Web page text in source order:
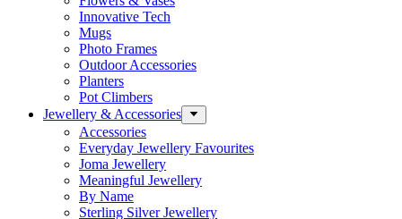
Innovative Tech
Mugs
Photo Frames
Outdoor Accessories
Planters
Pot Climbers
Jewellery & Accessories
Accessories
Everyday Jewellery Favourites
Joma Jewellery
Meaningful Jewellery
By Name
Sterling Silver Jewellery